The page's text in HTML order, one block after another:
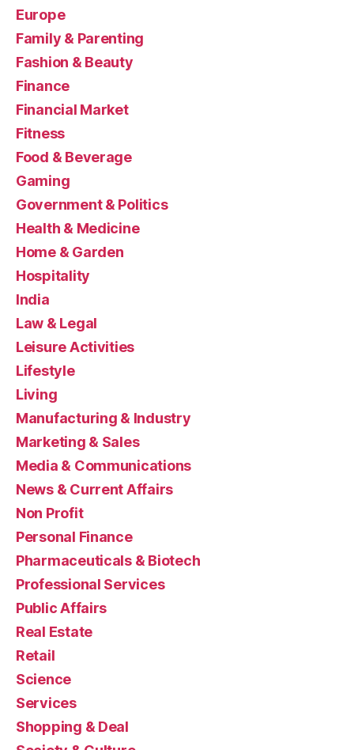
Europe
Family & Parenting
Fashion & Beauty
Finance
Financial Market
Fitness
Food & Beverage
Gaming
Government & Politics
Health & Medicine
Home & Garden
Hospitality
India
Law & Legal
Leisure Activities
Lifestyle
Living
Manufacturing & Industry
Marketing & Sales
Media & Communications
News & Current Affairs
Non Profit
Personal Finance
Pharmaceuticals & Biotech
Professional Services
Public Affairs
Real Estate
Retail
Science
Services
Shopping & Deal